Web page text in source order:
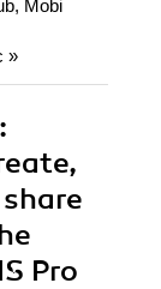
Mobi
»
Pro